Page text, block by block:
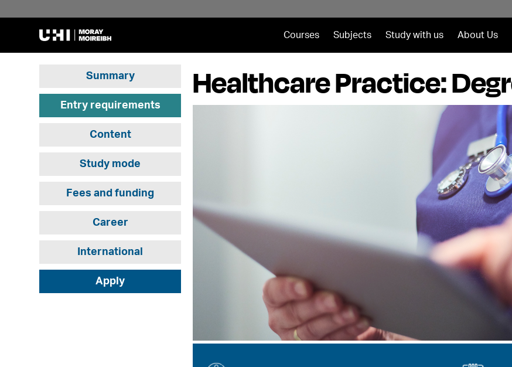
Courses Subjects Study with us About Us
Healthcare Practice:
Summary
Entry requirements
Content
Study mode
Fees and funding
Career
International
Apply